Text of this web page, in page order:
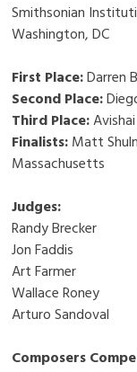
Smithsonian
Washington, DC
First Place:Darren
Second Place:
Third Place:
Finalists:Matt
Massachusetts
Judges:
Randy Brecker
Jon Faddis
Art Farmer
Wallace Roney
Arturo Sandoval
Composers